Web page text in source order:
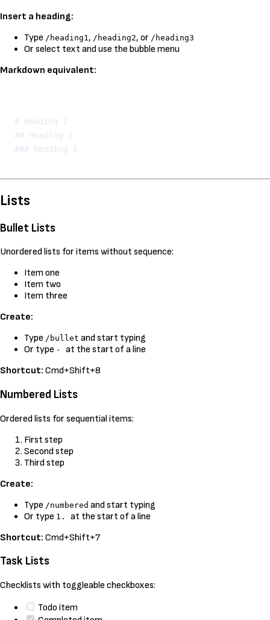
Insert a heading:
Type /heading1 , /heading2, or /heading3
Or select text and use the bubble menu
Markdown equivalent:
# Heading 1
## Heading 2
Lists
Bullet Lists
Unordered lists for items without sequence:
Item one
Item two
Item three
Create:
Type /bullet and start typing
Or type - at the start of a line
Shortcut: Cmd+Shift+8
Numbered Lists
Ordered lists for sequential items:
First step
Second step
Third step
Create:
Type /numbered and start typing
Or type 1. at the start of a line
Shortcut: Cmd+Shift+7
Task Lists
Checklists with toggleable checkboxes:
Todo item